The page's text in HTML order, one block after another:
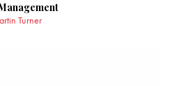
Turner